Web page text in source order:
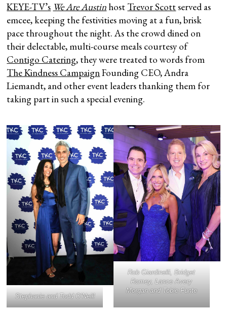
KEYE-TV’s We Are Austin host Trevor Scottserved as
emcee, keeping the festivities moving at a fun, brisk
pace throughout the night. As the crowd dined on
their delectable, multi-course meals courtesy of
Contigo Catering, they were treated to words from
The Kindness CampaignFounding CEO, Andra
Liemandt, and other event leaders thanking them for
taking part in such a special evening.
Stephanie and Todd O’Neill
Rob Giardinelli, Bridget
Ramey, Lance Avery
Morgan and Tobie Funte